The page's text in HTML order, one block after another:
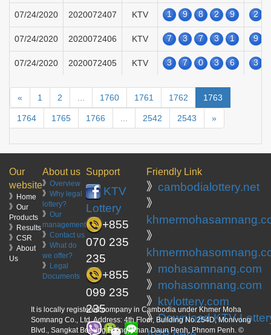
07/24/2020 2020072407 KTV 1 9 8 2 9 2
07/24/2020 2020072406 KTV 7 3 7 3 1 9
07/24/2020 2020072405 KTV 3 7 0 3 6 3
« 1 2 1760 1761 1762 1763
1764 1765 1766 2542 2543 »
Our
website
》Home
》Our
Products
》Results
》CSR
》About
Us
About us
》 Overview
》 Why legal
lottery?
》 Our
management
》 Contact us
》 What do
we offer?
》 Legal
Documents
Support
KTV
Lottery
+855
070 235
235
+855
099 235
235
Friendly Link
》 cambodialottery.net
》
》
》 mohasamnang.com
》 mohasomnang.com
》
ktvlottery.com
》Download KTV
It is locally registered company in Cambodia under Khmer Moha
Somnang Co., Ltd. Address: 4th Floor, Building No.254D, Monivong
Blvd., Sangkat Boeung Raing, Khan Daun Penh, Phnom Penh. ©